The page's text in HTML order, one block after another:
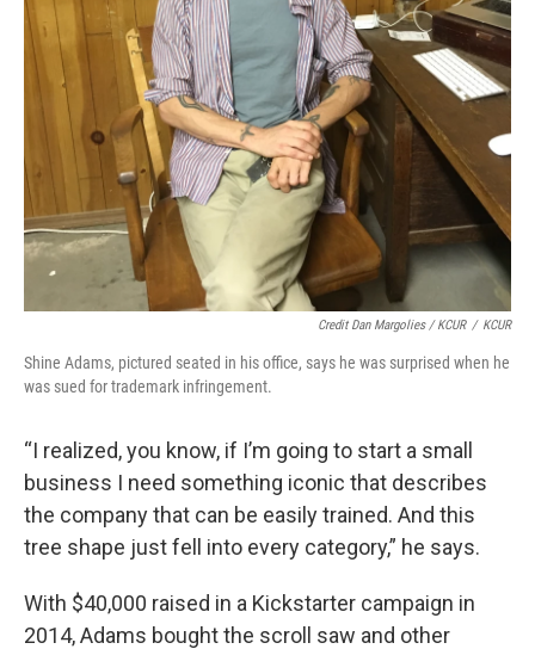
Credit Dan Margolies / KCUR / KCUR
Shine Adams, pictured seated in his office, says he was surprised when he
was sued for trademark infringement.
“I realized, you know, if I’m going to start a small
business I need something iconic that describes
the company that can be easily trained. And this
tree shape just fell into every category,” he says.
With $40,000 raised in a Kickstarter campaign in
2014, Adams bought the scroll saw and other